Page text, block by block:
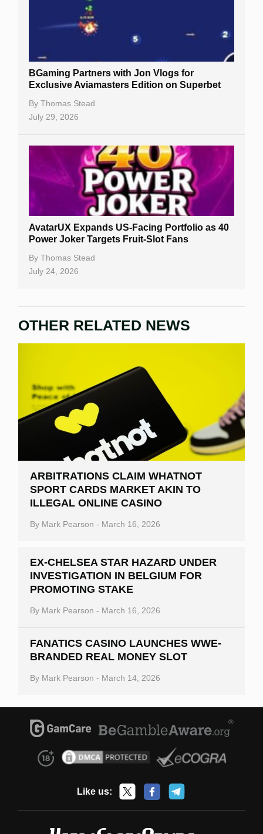
BGaming Partners with Jon Vlogs for
Exclusive Aviamasters Edition on Superbet
By Thomas Stead
July 29, 2026
AvatarUX Expands US-Facing Portfolio as 40
Power Joker Targets Fruit-Slot Fans
By Thomas Stead
July 24, 2026
OTHER RELATED NEWS
ARBITRATIONS CLAIM WHATNOT
SPORT CARDS MARKET AKIN TO
ILLEGAL ONLINE CASINO
By Mark Pearson - March 16, 2026
EX-CHELSEA STAR HAZARD UNDER
INVESTIGATION IN BELGIUM FOR
PROMOTING STAKE
By Mark Pearson - March 16, 2026
FANATICS CASINO LAUNCHES WWE-
BRANDED REAL MONEY SLOT
By Mark Pearson - March 14, 2026
Like us: